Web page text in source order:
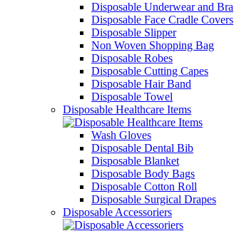
Disposable Underwear and Bra
Disposable Face Cradle Covers
Disposable Slipper
Non Woven Shopping Bag
Disposable Robes
Disposable Cutting Capes
Disposable Hair Band
Disposable Towel
Disposable Healthcare Items
Wash Gloves
Disposable Dental Bib
Disposable Blanket
Disposable Body Bags
Disposable Cotton Roll
Disposable Surgical Drapes
Disposable Accessoriers